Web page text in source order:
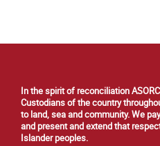
In the spirit of reconciliation
Custodians of the country
to land, sea and community. We
and present and extend that
Islander peoples.